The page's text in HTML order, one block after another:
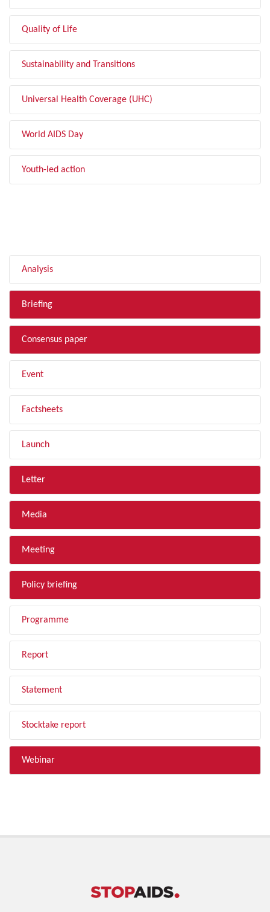
Quality of Life
Sustainability and Transitions
Universal Health Coverage (UHC)
World AIDS Day
Youth-led action
Analysis
Briefing
Consensus paper
Event
Factsheets
Launch
Letter
Media
Meeting
Policy briefing
Programme
Report
Statement
Stocktake report
Webinar